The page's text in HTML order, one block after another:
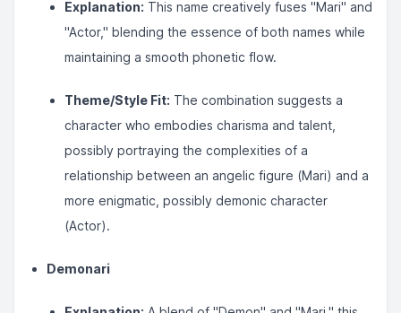
Explanation: This name creatively fuses "Mari" and
"Actor," blending the essence of both names while
maintaining a smooth phonetic flow.
Theme/Style Fit: The combination suggests a
character who embodies charisma and talent,
possibly portraying the complexities of a
relationship between an angelic figure (Mari) and a
more enigmatic, possibly demonic character
(Actor).
Demonari